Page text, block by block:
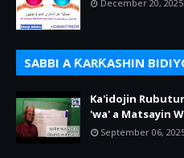
December 20, 2025
SABBI A ƘARƘASHIN
Ka'idojin
'wa' a Matsayin
September 06,